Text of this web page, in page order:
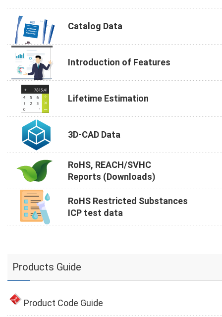
Catalog Data
Introduction of Features
Lifetime Estimation
3D-CAD Data
RoHS, REACH/SVHC
Reports (Downloads)
RoHS Restricted Substances
ICP test data
Products Guide
Product Code Guide